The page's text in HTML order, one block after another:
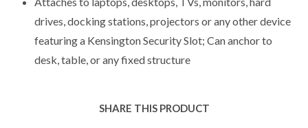
drives, docking stations, projectors or any other device
featuring a Kensington Security Slot; Can anchor to
desk, table, or any fixed structure
SHARE THIS PRODUCT